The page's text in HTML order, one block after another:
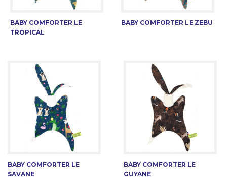
BABY COMFORTER LE
TROPICAL
BABY COMFORTER LE ZEBU
BABY COMFORTER LE
SAVANE
BABY COMFORTER LE
GUYANE